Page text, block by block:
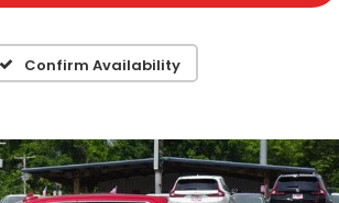
Confirm Availability